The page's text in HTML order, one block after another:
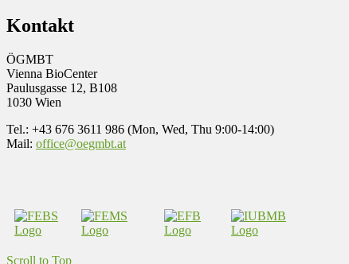
Kontakt
ÖGMBT
Vienna BioCenter
Paulusgasse 12, B108
1030 Wien
Tel.: +43 676 3611 986 (Mon, Wed, Thu 9:00-14:00)
Mail: office@oegmbt.at
Scroll to Top